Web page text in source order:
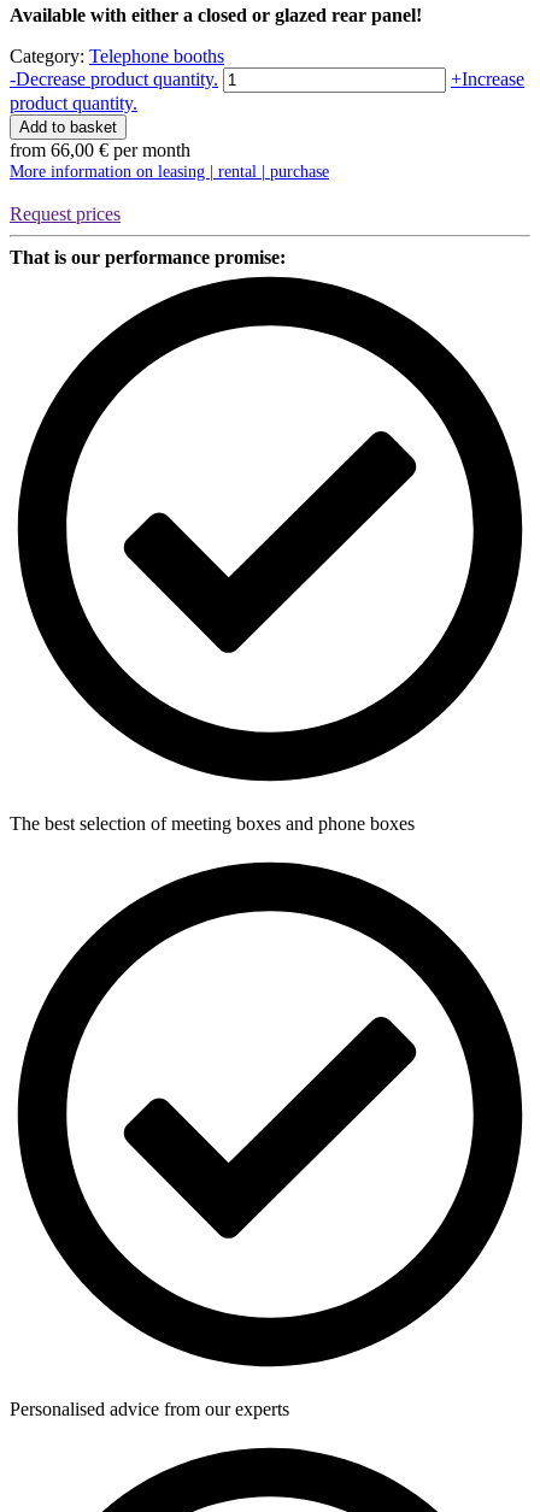
Available with either a closed or glazed rear panel!
Category: Telephone booths
-Decrease product quantity. Telefonbox
"Cube
weiß
quantity
+Increase
product quantity.
Add to basket
from 66,00 € per month
More information on leasing | rental | purchase
Request prices
That is our performance promise:
The best selection of meeting boxes and phone boxes
Personalised advice from our experts